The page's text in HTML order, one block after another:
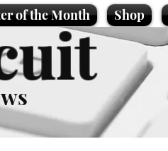
of the Month Shop